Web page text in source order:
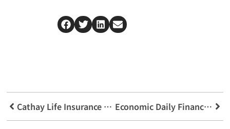
Cathay Life Insurance Cuokesong Real Estate Commercial Case Analysis Competition Economic Daily Financial Lecture Embracing The New Era Of Finance